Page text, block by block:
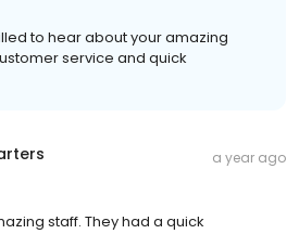
to hear about your amazing
service and quick
a year ago
staff. They had a quick